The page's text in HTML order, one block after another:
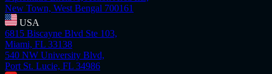
New Town, West Bengal 700161
USA
6815 Biscayne Blvd Ste 103,
Miami, FL 33138
540 NW University Blvd,
Port St. Lucie, FL 34986